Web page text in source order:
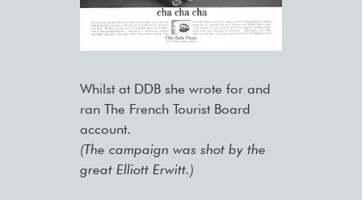
Whilst at DDB she wrote for and
ran The French Tourist Board
account.
(The campaign was shot by the
great Elliott Erwitt.)